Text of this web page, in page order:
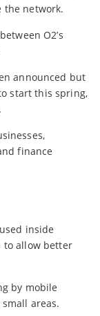
the network.
O2’s
announced but
start this spring,
finance
inside
to allow better
by mobile
areas.